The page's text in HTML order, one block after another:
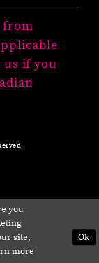
from
us if you
you
site,
more
Ok